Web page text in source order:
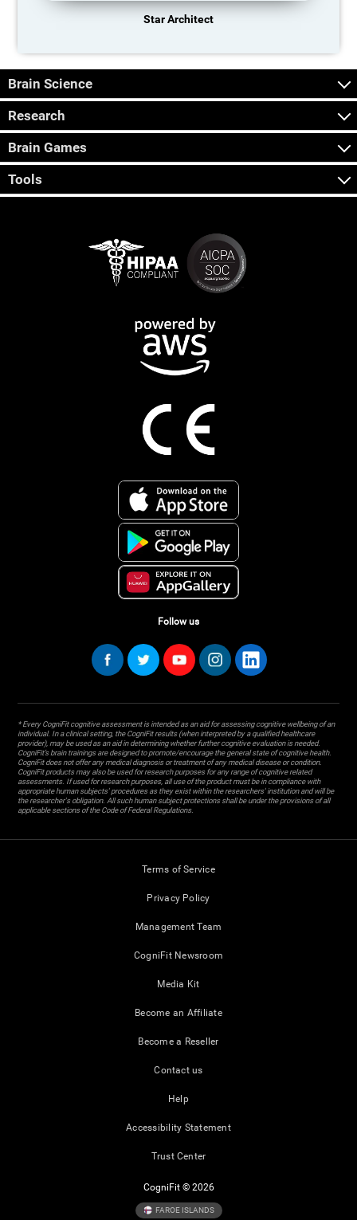
Star Architect
Brain Science
Research
Brain Games
Tools
Follow us
* Every CogniFit cognitive assessment is intended as an aid for assessing cognitive wellbeing of an
individual. In a clinical setting, the CogniFit results (when interpreted by a qualified healthcare
provider), may be used as an aid in determining whether further cognitive evaluation is needed.
CogniFit’s brain trainings are designed to promote/encourage the general state of cognitive health.
CogniFit does not offer any medical diagnosis or treatment of any medical disease or condition.
CogniFit products may also be used for research purposes for any range of cognitive related
assessments. If used for research purposes, all use of the product must be in compliance with
appropriate human subjects' procedures as they exist within the researchers' institution and will be
the researcher's obligation. All such human subject protections shall be under the provisions of all
applicable sections of the Code of Federal Regulations.
Terms of Service
Privacy Policy
Management Team
CogniFit Newsroom
Media Kit
Become an Affiliate
Become a Reseller
Contact us
Help
Accessibility Statement
Trust Center
CogniFit © 2026
FAROE ISLANDS